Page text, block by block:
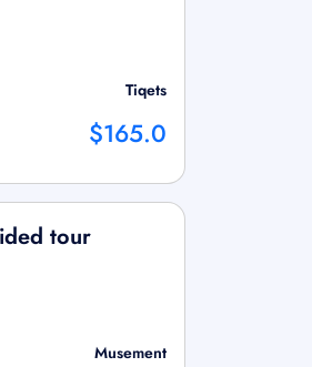
Tiqets
$165.0
tour
Musement